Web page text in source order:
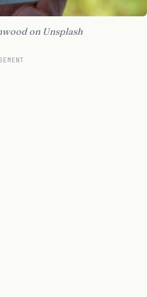
on Unsplash